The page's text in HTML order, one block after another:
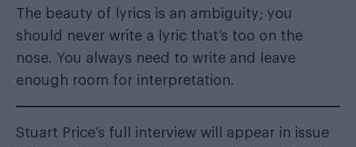
The beauty of lyrics is an ambiguity; you
should never write a lyric that’s too on the
nose. You always need to write and leave
enough room for interpretation.
Stuart Price’s full interview will appear in issue